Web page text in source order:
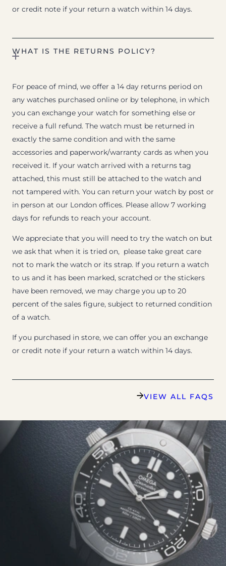
or credit note if your return a watch within 14 days.
WHAT IS THE RETURNS POLICY?
For peace of mind, we offer a 14 day returns period on
any watches purchased online or by telephone, in which
you can exchange your watch for something else or
receive a full refund. The watch must be returned in
exactly the same condition and with the same
accessories and paperwork/warranty cards as when you
received it. If your watch arrived with a returns tag
attached, this must still be attached to the watch and
not tampered with. You can return your watch by post or
in person at our London offices. Please allow 7 working
days for refunds to reach your account.
We appreciate that you will need to try the watch on but
we ask that when it is tried on, please take great care
not to mark the watch or its strap. If you return a watch
to us and it has been marked, scratched or the stickers
have been removed, we may charge you up to 20
percent of the sales figure, subject to returned condition
of a watch.
If you purchased in store, we can offer you an exchange
or credit note if your return a watch within 14 days.
VIEW ALL FAQS